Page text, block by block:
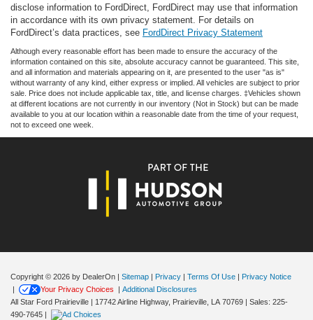
disclose information to FordDirect, FordDirect may use that information
in accordance with its own privacy statement. For details on
FordDirect’s data practices, see FordDirect Privacy Statement
Although every reasonable effort has been made to ensure the accuracy of the
information contained on this site, absolute accuracy cannot be guaranteed. This site,
and all information and materials appearing on it, are presented to the user "as is"
without warranty of any kind, either express or implied. All vehicles are subject to prior
sale. Price does not include applicable tax, title, and license charges. ‡Vehicles shown
at different locations are not currently in our inventory (Not in Stock) but can be made
available to you at our location within a reasonable date from the time of your request,
not to exceed one week.
Copyright © 2026 by DealerOn | Sitemap | Privacy | Terms Of Use | Privacy Notice
|
Your Privacy Choices | Additional Disclosures
All Star Ford Prairieville | 17742 Airline Highway, Prairieville, LA 70769 | Sales: 225-
490-7645 |